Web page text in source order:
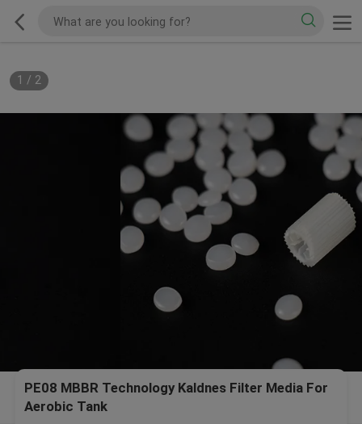
1 / 2
PE08 MBBR Technology Kaldnes Filter Media For
Aerobic Tank